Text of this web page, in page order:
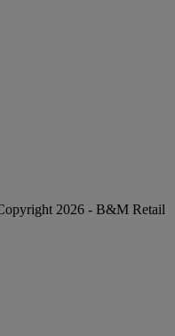
2026 - B&M Retail